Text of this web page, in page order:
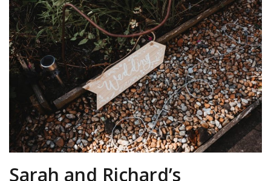
Sarah and Richard’s